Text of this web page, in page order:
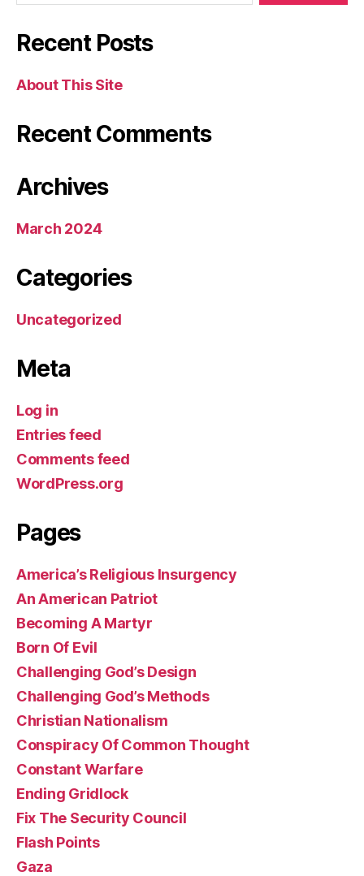
Recent Posts
About This Site
Recent Comments
Archives
March 2024
Categories
Uncategorized
Meta
Log in
Entries feed
Comments feed
WordPress.org
Pages
America’s Religious Insurgency
An American Patriot
Becoming A Martyr
Born Of Evil
Challenging God’s Design
Challenging God’s Methods
Christian Nationalism
Conspiracy Of Common Thought
Constant Warfare
Ending Gridlock
Fix The Security Council
Flash Points
Gaza